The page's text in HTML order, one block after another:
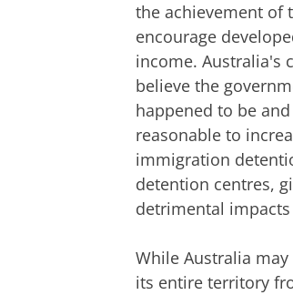
the achievement of
encourage
income. Australia's
believe the
happened to be
reasonable to
immigration
detention centres,
detrimental
While Australia
its entire territory